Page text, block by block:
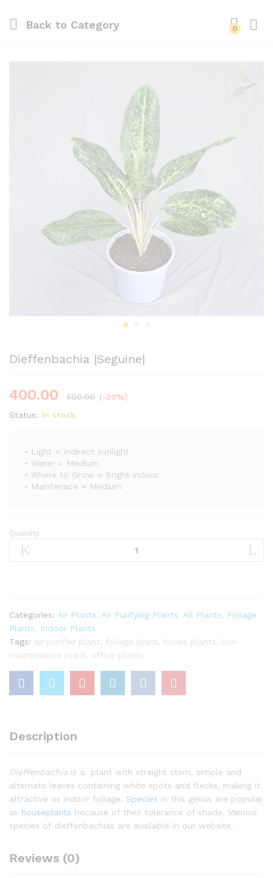
Back to Category 0
Dieffenbachia |Seguine|
400.00 500.00 (-20%)
Status: In stock
• Light = Indirect sunlight
• Water = Medium
• Where to Grow = Bright indoor
• Maintenace = Medium
Dieffenbachia
|Seguine|
Quantity:
Categories: Air Plants Air Purifying Plants All Plants
Foliage
Plants
Indoor Plants
Tags: air purifier plant foliage plant house plants
low
maintenance plant
office plants
Description
Dieffenbachia is a plant with straight stem, simple and
alternate leaves containing white spots and flecks, making it
attractive as indoor foliage. Species in this genus are popular
as houseplants because of their tolerance of shade. Various
species of dieffenbachias are available in our website.
Reviews (0)